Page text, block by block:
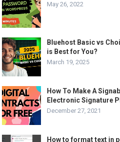
May 26, 2022
Bluehost Basic vs
is Best for You?
March 19, 2025
How To Make A
Electronic Signature
December 27, 2021
How to format text in